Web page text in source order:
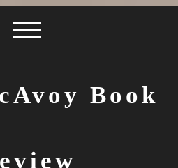
Book